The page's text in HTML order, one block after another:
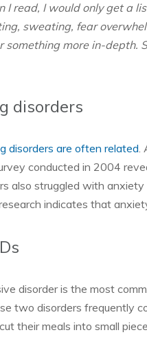
I read, I would only get a
sweating, fear
something more in-depth.
disorders
disorders are often related.
conducted in 2004
also struggled with
indicates that
disorder is the most
two disorders frequently
their meals into small